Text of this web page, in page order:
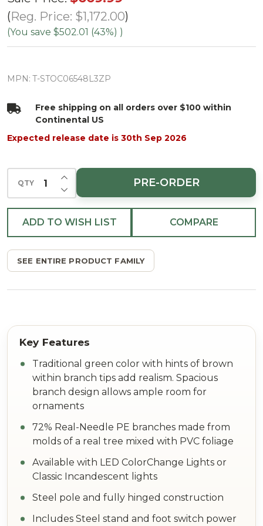
Spruce Tree-
ColorChange
3mm LED
Reg. Price: $1,172.00
(You save $502.01 (43%) )
MPN: T-STOC06548L3ZP
Free shipping on all orders over $100 within
Continental US
Expected release date is 30th Sep 2026
QTY DECREASE QUANTITY OF UNDEFINED
INCREASE QUANTITY OF UNDEFINED
PRE-ORDER
ADD TO WISH LIST COMPARE
SEE ENTIRE PRODUCT FAMILY
Traditional green color with hints of brown
within branch tips add realism. Spacious
branch design allows ample room for
ornaments
72% Real-Needle PE branches made from
molds of a real tree mixed with PVC foliage
Available with LED ColorChange Lights or
Classic Incandescent lights
Steel pole and fully hinged construction
Includes Steel stand and foot switch power